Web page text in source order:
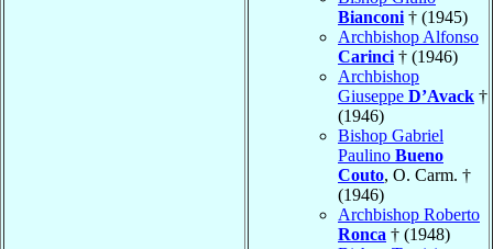
Bianconi † (1945)
Archbishop Alfonso
Carinci † (1946)
Archbishop
Giuseppe D’Avack †
(1946)
Bishop Gabriel
Paulino Bueno
Couto, O. Carm. †
(1946)
Archbishop Roberto
Ronca † (1948)